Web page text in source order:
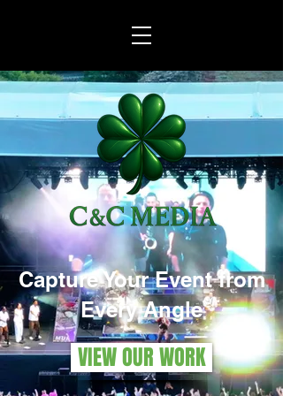
Capture Your Event from
Every Angle
VIEW OUR WORK